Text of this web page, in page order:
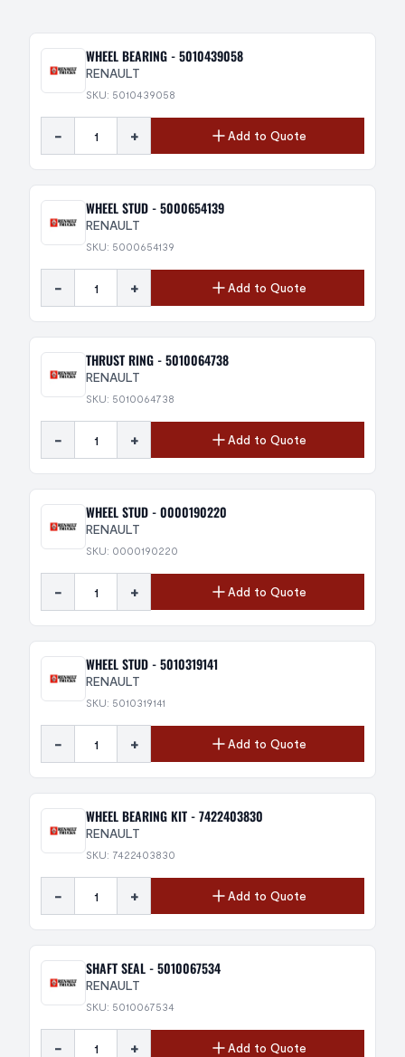
WHEEL BEARING - 5010439058
RENAULT
SKU: 5010439058
- + Add to Quote
WHEEL STUD - 5000654139
RENAULT
SKU: 5000654139
- + Add to Quote
THRUST RING - 5010064738
RENAULT
SKU: 5010064738
- + Add to Quote
WHEEL STUD - 0000190220
RENAULT
SKU: 0000190220
- + Add to Quote
WHEEL STUD - 5010319141
RENAULT
SKU: 5010319141
- + Add to Quote
WHEEL BEARING KIT - 7422403830
RENAULT
SKU: 7422403830
- + Add to Quote
SHAFT SEAL - 5010067534
RENAULT
SKU: 5010067534
- + Add to Quote